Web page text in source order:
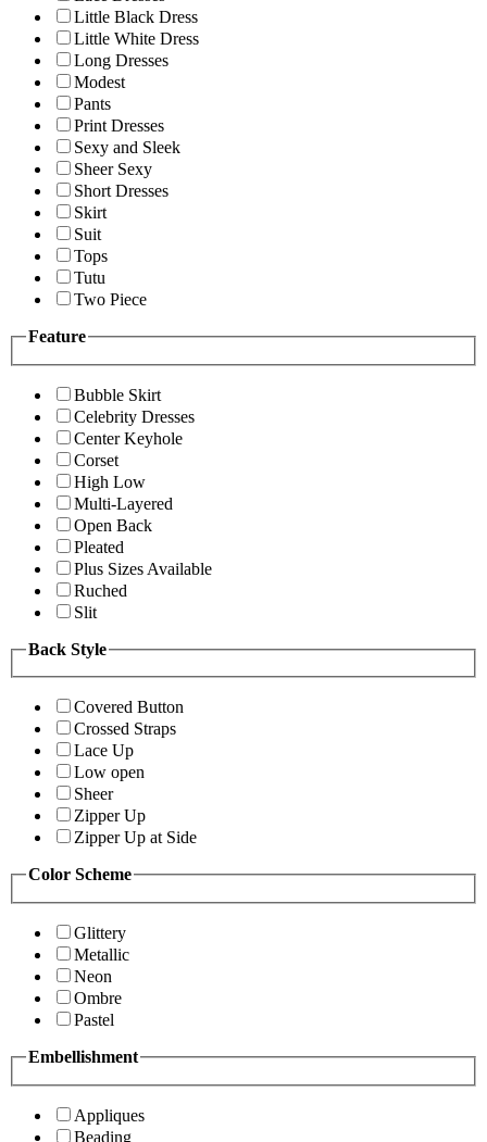
Little Black Dress
Little White Dress
Long Dresses
Modest
Pants
Print Dresses
Sexy and Sleek
Sheer Sexy
Short Dresses
Skirt
Suit
Tops
Tutu
Two Piece
Feature
Bubble Skirt
Celebrity Dresses
Center Keyhole
Corset
High Low
Multi-Layered
Open Back
Pleated
Plus Sizes Available
Ruched
Slit
Back Style
Covered Button
Crossed Straps
Lace Up
Low open
Sheer
Zipper Up
Zipper Up at Side
Color Scheme
Glittery
Metallic
Neon
Ombre
Pastel
Embellishment
Appliques
Beading